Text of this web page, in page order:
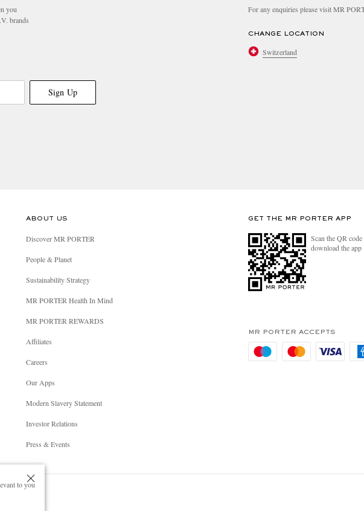
to you
you
brands
Sign Up
For any enquiries please visit MR
CHANGE LOCATION
Switzerland
ABOUT US
Discover MR PORTER
People & Planet
Sustainability Strategy
MR PORTER Health In Mind
MR PORTER REWARDS
Affiliates
Careers
Our Apps
Modern Slavery Statement
Investor Relations
Press & Events
GET THE MR PORTER APP
Scan the QR
download the app
MR PORTER ACCEPTS